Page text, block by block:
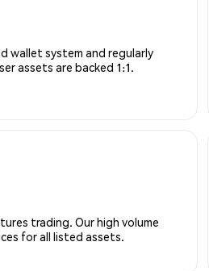
wallet system and regularly
assets are backed 1:1.
trading. Our high volume
for all listed assets.